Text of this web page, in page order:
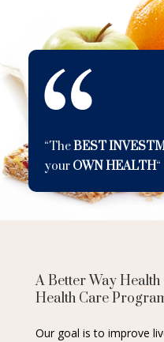
“TheBEST
your OWN HEALTH“
A Better Way
Health Care
Our goal is to improve